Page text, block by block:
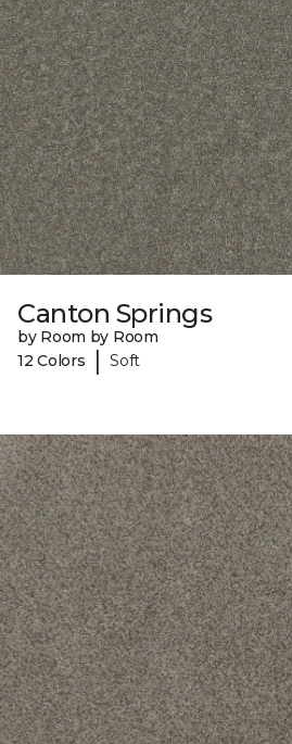
Canton Springs
by Room by Room
12 Colors
| Soft